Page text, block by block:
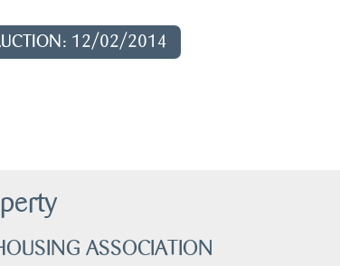
12/02/2014
ASSOCIATION